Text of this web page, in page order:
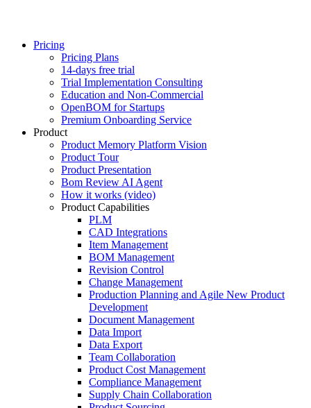
Pricing
Pricing Plans
14-days free trial
Trial Implementation Consulting
Education and Non-Commercial
OpenBOM for Startups
Premium Onboarding Service
Product
Product Memory Platform Vision
Product Tour
Product Presentation
Bom Review AI Agent
How it works (video)
Product Capabilities
PLM
CAD Integrations
Item Management
BOM Management
Revision Control
Change Management
Production Planning and Agile New Product
Development
Document Management
Data Import
Data Export
Team Collaboration
Product Cost Management
Compliance Management
Supply Chain Collaboration